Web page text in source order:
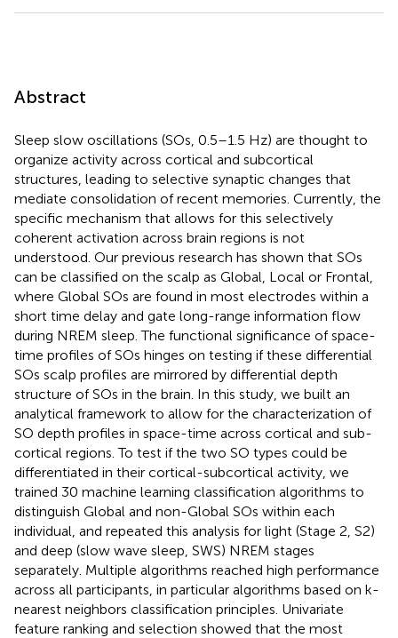
Abstract
Sleep slow oscillations (SOs, 0.5–1.5 Hz) are thought to
organize activity across cortical and subcortical
structures, leading to selective synaptic changes that
mediate consolidation of recent memories. Currently, the
specific mechanism that allows for this selectively
coherent activation across brain regions is not
understood. Our previous research has shown that SOs
can be classified on the scalp as Global, Local or Frontal,
where Global SOs are found in most electrodes within a
short time delay and gate long-range information flow
during NREM sleep. The functional significance of space-
time profiles of SOs hinges on testing if these differential
SOs scalp profiles are mirrored by differential depth
structure of SOs in the brain. In this study, we built an
analytical framework to allow for the characterization of
SO depth profiles in space-time across cortical and sub-
cortical regions. To test if the two SO types could be
differentiated in their cortical-subcortical activity, we
trained 30 machine learning classification algorithms to
distinguish Global and non-Global SOs within each
individual, and repeated this analysis for light (Stage 2, S2)
and deep (slow wave sleep, SWS) NREM stages
separately. Multiple algorithms reached high performance
across all participants, in particular algorithms based on k-
nearest neighbors classification principles. Univariate
feature ranking and selection showed that the most